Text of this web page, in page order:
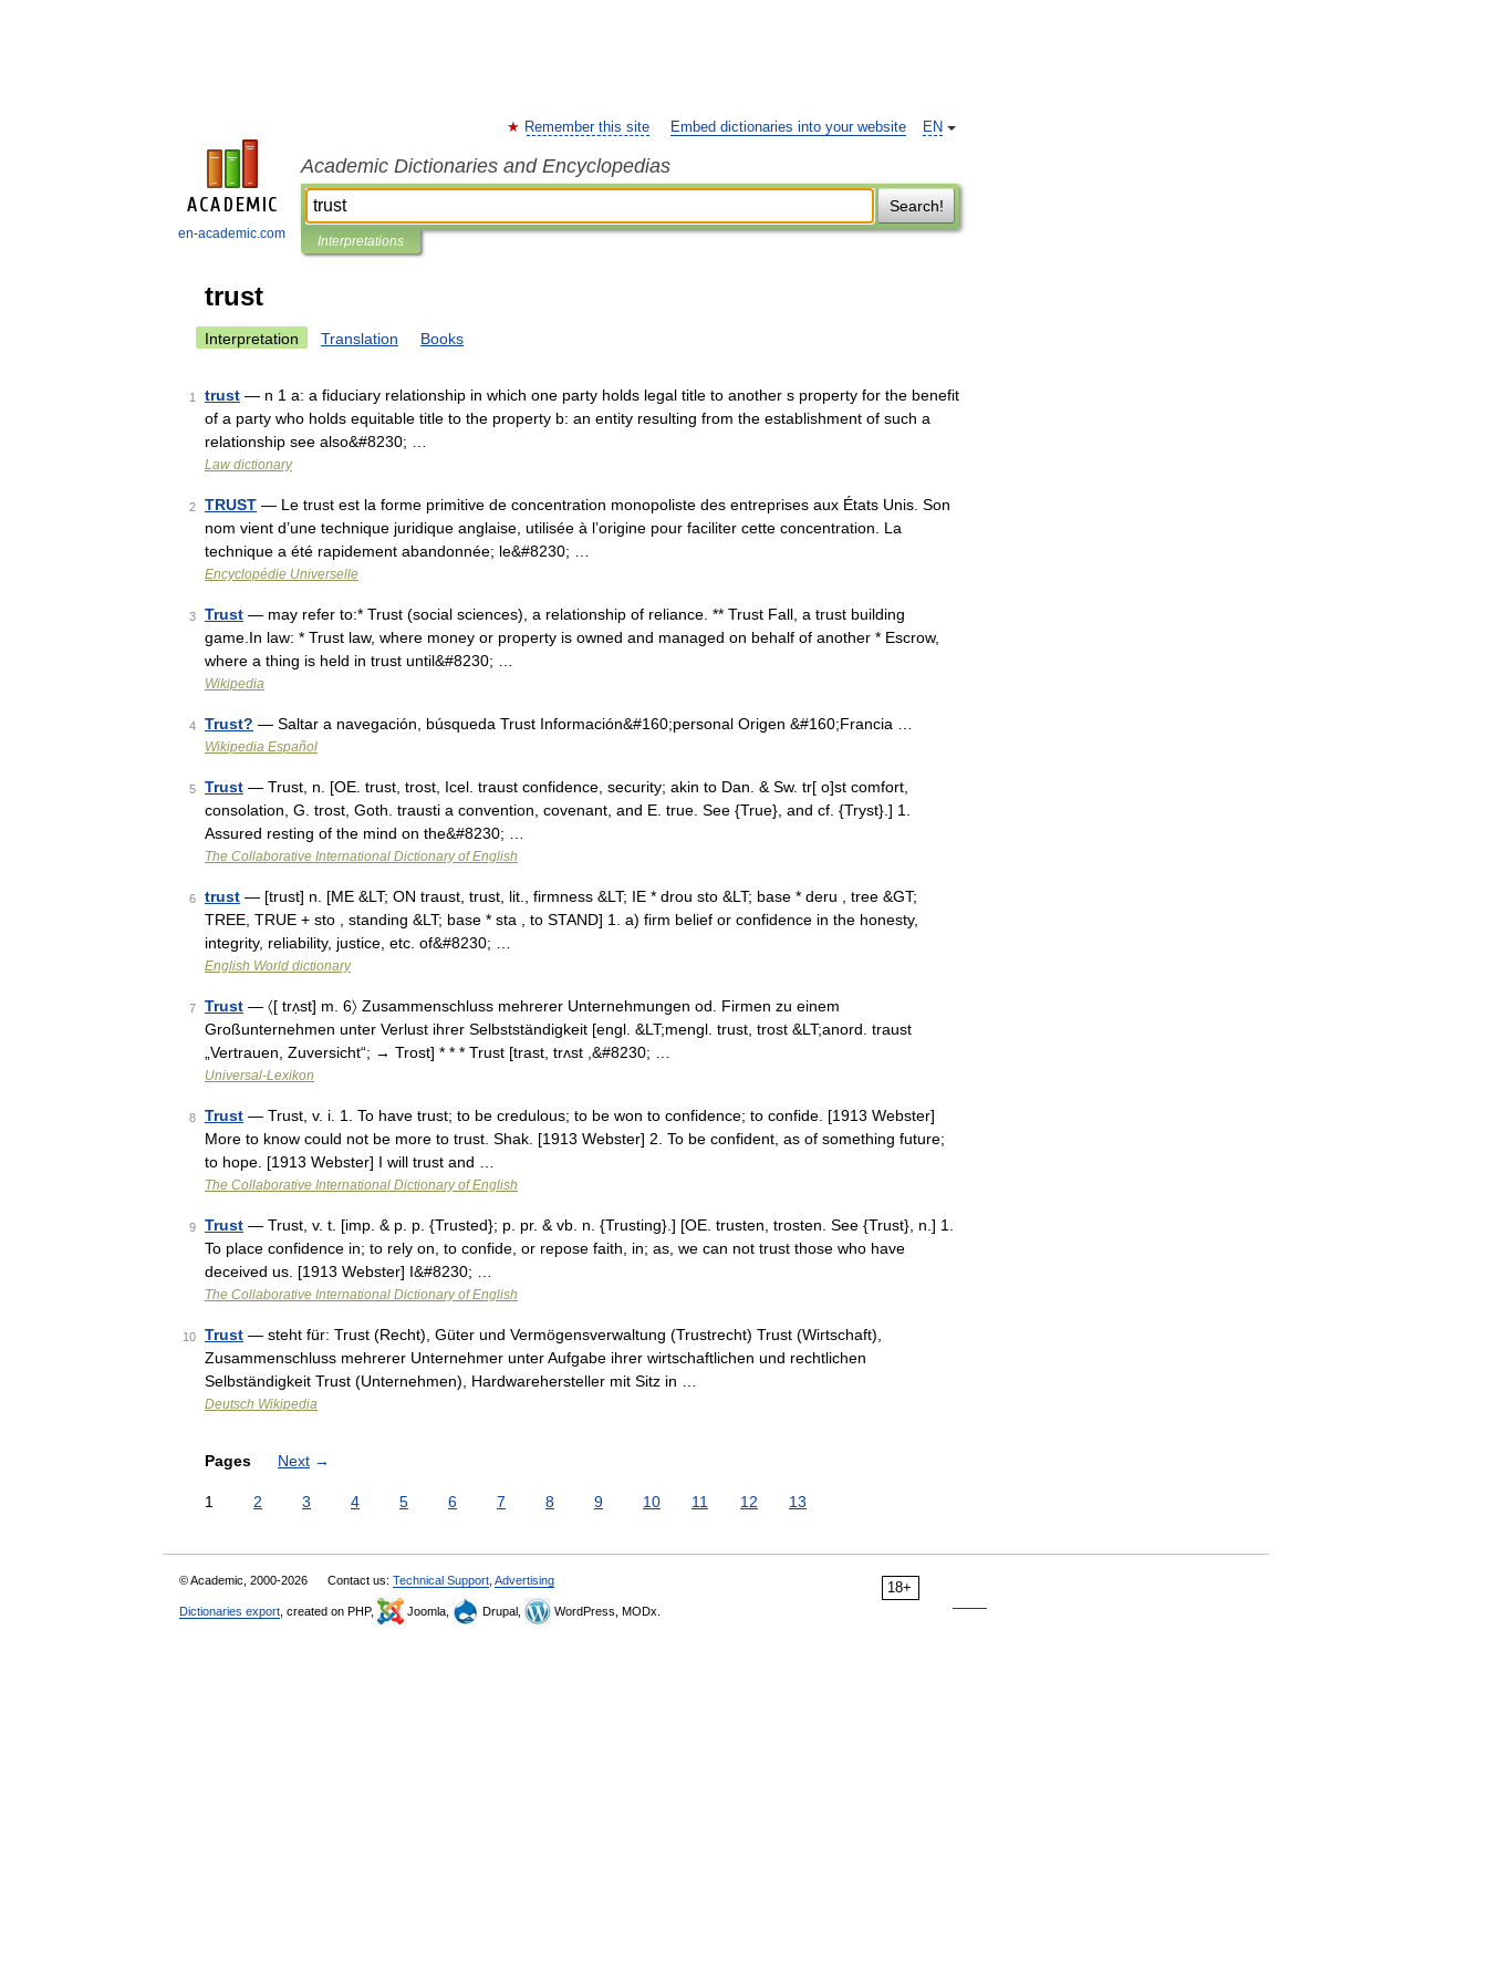
en-academic.com
EN
Remember this site Embed dictionaries into your website
Academic Dictionaries and Encyclopedias
Search!
Interpretations
trust
Interpretation Translation Books
1 trust — n 1 a: a fiduciary relationship in which one party holds legal title to another s property for the benefit
of a party who holds equitable title to the property b: an entity resulting from the establishment of such a
relationship see also&#8230; …
Law dictionary
2 TRUST — Le trust est la forme primitive de concentration monopoliste des entreprises aux États Unis. Son
nom vient d’une technique juridique anglaise, utilisée à l’origine pour faciliter cette concentration. La
technique a été rapidement abandonnée; le&#8230; …
Encyclopédie Universelle
3 Trust — may refer to:* Trust (social sciences), a relationship of reliance. ** Trust Fall, a trust building
game.In law: * Trust law, where money or property is owned and managed on behalf of another * Escrow,
where a thing is held in trust until&#8230; …
Wikipedia
4 Trust? — Saltar a navegación, búsqueda Trust Información&#160;personal Origen &#160;Francia …
Wikipedia Español
5 Trust — Trust, n. [OE. trust, trost, Icel. traust confidence, security; akin to Dan. & Sw. tr[ o]st comfort,
consolation, G. trost, Goth. trausti a convention, covenant, and E. true. See {True}, and cf. {Tryst}.] 1.
Assured resting of the mind on the&#8230; …
The Collaborative International Dictionary of English
6 trust — [trust] n. [ME &LT; ON traust, trust, lit., firmness &LT; IE * drou sto &LT; base * deru , tree &GT;
TREE, TRUE + sto , standing &LT; base * sta , to STAND] 1. a) firm belief or confidence in the honesty,
integrity, reliability, justice, etc. of&#8230; …
English World dictionary
7 Trust — 〈[ trʌ̣st] m. 6〉 Zusammenschluss mehrerer Unternehmungen od. Firmen zu einem
Großunternehmen unter Verlust ihrer Selbstständigkeit [engl. &LT;mengl. trust, trost &LT;anord. traust
„Vertrauen, Zuversicht“; → Trost] * * * Trust [trast, trʌst ,&#8230; …
Universal-Lexikon
8 Trust — Trust, v. i. 1. To have trust; to be credulous; to be won to confidence; to confide. [1913 Webster]
More to know could not be more to trust. Shak. [1913 Webster] 2. To be confident, as of something future;
to hope. [1913 Webster] I will trust and …
The Collaborative International Dictionary of English
9 Trust — Trust, v. t. [imp. & p. p. {Trusted}; p. pr. & vb. n. {Trusting}.] [OE. trusten, trosten. See {Trust}, n.] 1.
To place confidence in; to rely on, to confide, or repose faith, in; as, we can not trust those who have
deceived us. [1913 Webster] I&#8230; …
The Collaborative International Dictionary of English
10 Trust — steht für: Trust (Recht), Güter und Vermögensverwaltung (Trustrecht) Trust (Wirtschaft),
Zusammenschluss mehrerer Unternehmer unter Aufgabe ihrer wirtschaftlichen und rechtlichen
Selbständigkeit Trust (Unternehmen), Hardwarehersteller mit Sitz in …
Deutsch Wikipedia
Pages Next →
1 2 3 4 5 6 7 8 9 10 11 12 13
18+
© Academic, 2000-2026 Contact us: Technical Support Advertising
Dictionaries export , created on PHP, Joomla, Drupal, WordPress, MODx.